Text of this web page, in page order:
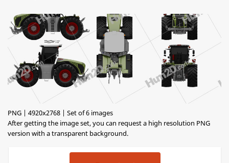
PNG | 4920x2768 | Set of 6 images
After getting the image set, you can request a high resolution PNG
version with a transparent background.